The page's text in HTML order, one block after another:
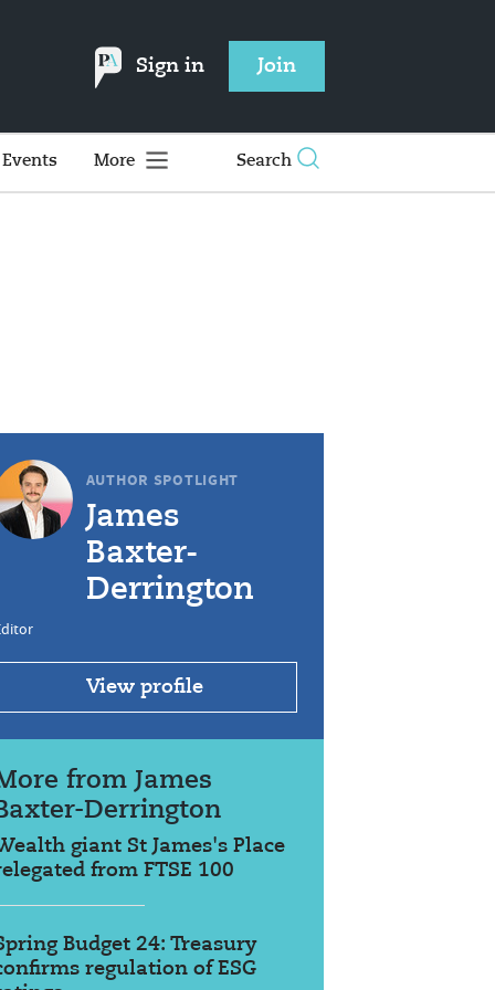
Sign in Join
Events More Search
AUTHOR SPOTLIGHT
James
Baxter-
Derrington
View profile
from James
Derrington
giant St James's Place
from FTSE 100
Budget 24: Treasury
regulation of ESG